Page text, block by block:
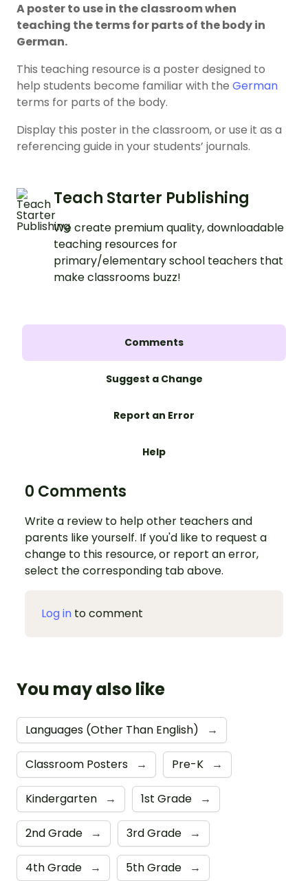
A poster to use in the classroom when
teaching the terms for parts of the body in
German.
This teaching resource is a poster designed to
help students become familiar with the German
terms for parts of the body.
Display this poster in the classroom, or use it as a
referencing guide in your students’ journals.
Teach Starter Publishing
We create premium quality, downloadable
teaching resources for
primary/elementary school teachers that
make classrooms buzz!
Comments
Suggest a Change
Report an Error
Help
0 Comments
Write a review to help other teachers and
parents like yourself. If you'd like to request a
change to this resource, or report an error,
select the corresponding tab above.
Log in to comment
You may also like
Languages (Other Than English) →
Classroom Posters → Pre-K →
Kindergarten → 1st Grade →
2nd Grade → 3rd Grade →
4th Grade → 5th Grade →